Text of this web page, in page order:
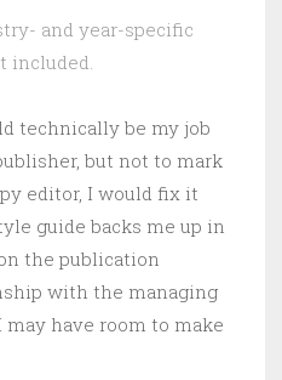
and year-specific
included.
technically be my job
but not to mark
editor, I would fix it
guide backs me up in
the publication
with the managing
may have room to make